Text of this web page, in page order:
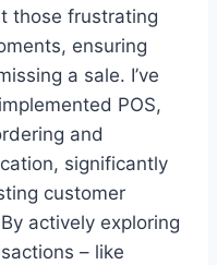
those frustrating
ensuring
a sale. I’ve
POS,
and
significantly
customer
actively exploring
– like